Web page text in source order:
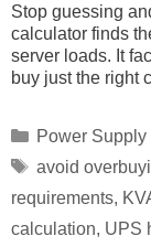
Stop guessing
calculator finds
server loads. It
buy just the right
Categories
Power
Tags
avoid
requirements,
calculation, UPS